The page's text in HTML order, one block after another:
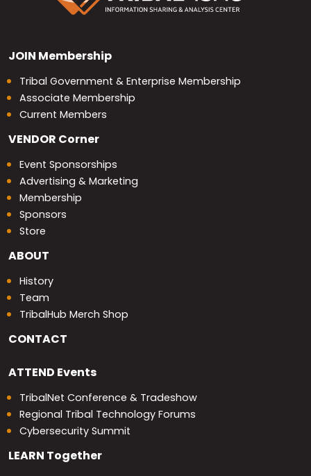
JOIN Membership
Tribal Government & Enterprise Membership
Associate Membership
Current Members
VENDOR Corner
Event Sponsorships
Advertising & Marketing
Membership
Sponsors
Store
ABOUT
History
Team
TribalHub Merch Shop
CONTACT
ATTEND Events
TribalNet Conference & Tradeshow
Regional Tribal Technology Forums
Cybersecurity Summit
LEARN Together